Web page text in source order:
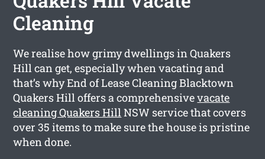
Cleaning
We realise how grimy dwellings in Quakers
Hill can get, especially when vacating and
that’s why End of Lease Cleaning Blacktown
Quakers Hill offers a comprehensivevacate
cleaning Quakers HillNSW service that covers
over 35 items to make sure the house is pristine
when done.